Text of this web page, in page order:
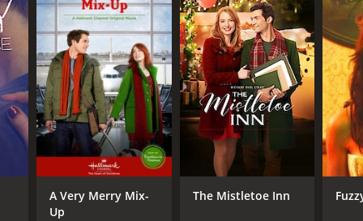
A Very Merry Mix-
Up
The Mistletoe Inn